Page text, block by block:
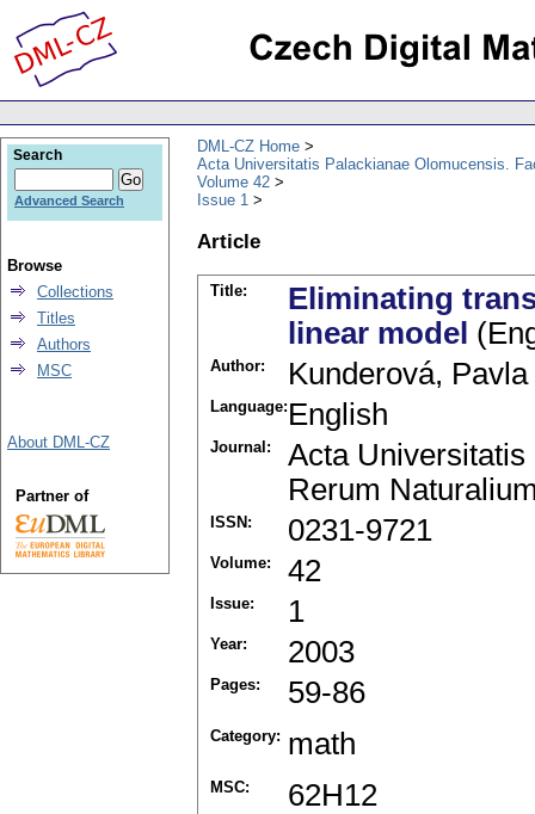
DML-CZ Home
Acta Universitatis Palackianae Olomucensis.
Volume 42
Issue 1
Article
Title:
Eliminating
linear model
Author: Kunderová, Pavla
Language: English
Journal:
Acta
Rerum
ISSN: 0231-9721
Volume: 42
Issue: 1
Year: 2003
Pages: 59-86
Category: math
MSC: 62H12
Search
Advanced Search
Browse
Collections
Titles
Authors
MSC
About DML-CZ
Partner of